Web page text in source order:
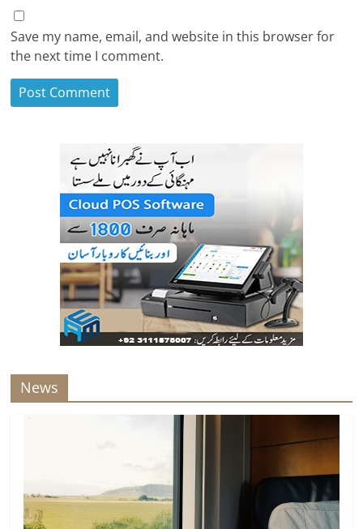
Save my name, email, and website in this browser for
the next time I comment.
News